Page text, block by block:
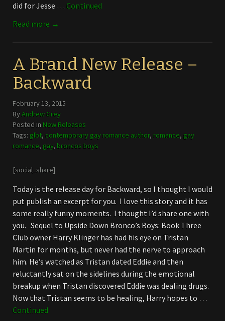
did for Jesse … Continued
Read more →
A Brand New Release –
Backward
February 13, 2015
ByAndrew Grey
Posted in New Releases
Tags: glbt, contemporary gay romance author, romance, gay
romance, gay, broncos boys
[social_share]
Today is the release day for Backward, so I thought I would
put publish an excerpt for you. I love this story and it has
some really funny moments. I thought I’d share one with
you. Sequel to Upside Down Bronco’s Boys: Book Three
Club owner Harry Klinger has had his eye on Tristan
Martin for months, but never had the nerve to approach
him. He’s watched as Tristan dated Eddie and then
reluctantly sat on the sidelines during the emotional
breakup when Tristan discovered Eddie was dealing drugs.
Now that Tristan seems to be healing, Harry hopes to …
Continued